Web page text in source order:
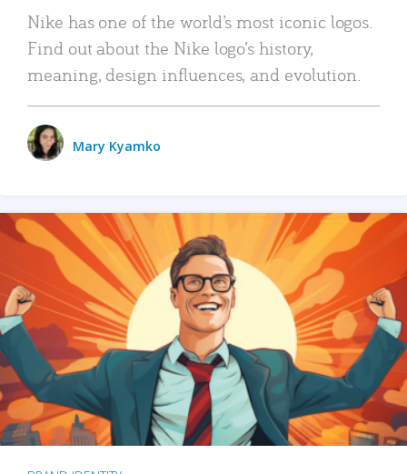
Nike has one of the world’s most iconic logos.
Find out about the Nike logo’s history,
meaning, design influences, and evolution.
Mary Kyamko